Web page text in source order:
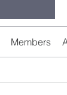
Members